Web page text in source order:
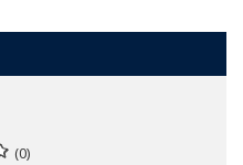
(0)